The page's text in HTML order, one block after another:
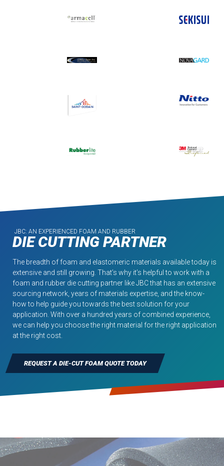
JBC: AN EXPERIENCED FOAM AND RUBBER
DIE CUTTING PARTNER
The breadth of foam and elastomeric materials available today is
extensive and still growing. That’s why it’s helpful to work with a
foam and rubber die cutting partner like JBC that has an extensive
sourcing network, years of materials expertise, and the know-
how to help guide you towards the best solution for your
application. With over a hundred years of combined experience,
we can help you choose the right material for the right application
at the right cost.
REQUEST A DIE-CUT FOAM QUOTE TODAY